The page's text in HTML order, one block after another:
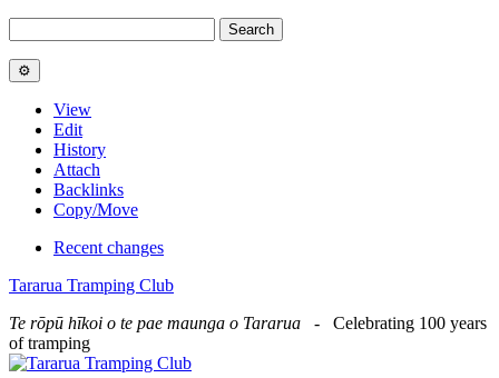
View
Edit
History
Attach
Backlinks
Copy/Move
Recent changes
Tararua Tramping Club
Te rōpū hīkoi o te pae maunga o Tararua - Celebrating 100 years
of tramping